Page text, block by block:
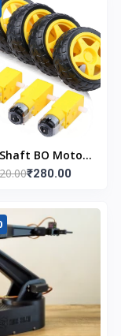
BO Motor
Wheel (4pcs)
₹280.00